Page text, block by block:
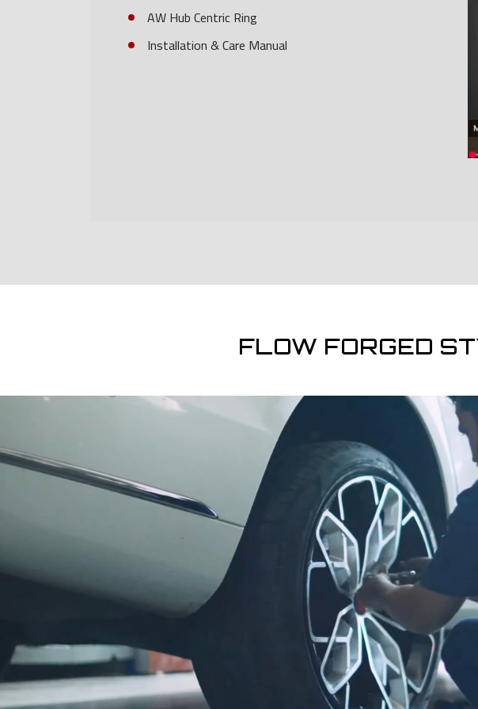
AW Hub Centric Ring
Installation & Care Manual
FLOW FORGED